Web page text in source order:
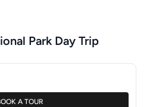
Park Day Trip
A TOUR